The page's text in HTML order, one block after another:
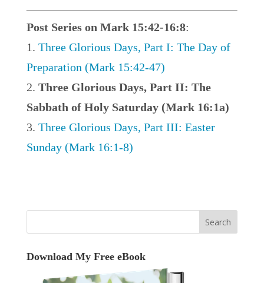
Post Series on Mark 15:42-16:8:
Three Glorious Days, Part I: The Day of
Preparation (Mark 15:42-47)
Three Glorious Days, Part II: The
Sabbath of Holy Saturday (Mark 16:1a)
Three Glorious Days, Part III: Easter
Sunday (Mark 16:1-8)
Download My Free eBook